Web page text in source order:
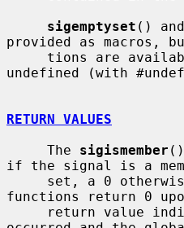
sigemptyset ()
provided as macros,
undefined (with
RETURN VALUES
     The
sigismember
if the signal is a
functions return 0